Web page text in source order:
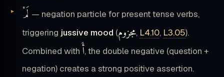
لَمْ — negation particle for present tense verbs,
triggering jussive mood (مجزوم, L4.10, L3.05).
Combined with أَ, the double negative (question +
negation) creates a strong positive assertion.